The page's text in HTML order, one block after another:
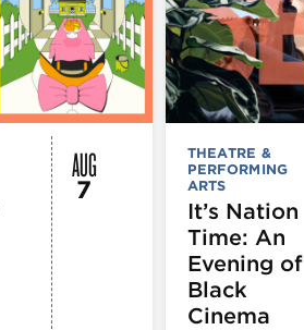
AUG
7
THEATRE &
PERFORMING
ARTS
It’s Nation
Time: An
Evening of
Black
Cinema